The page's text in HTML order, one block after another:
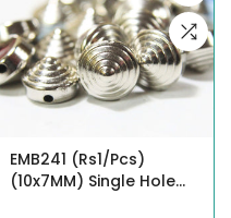
EMB241 (Rs1/Pcs)
(10x7MM) Single Hole